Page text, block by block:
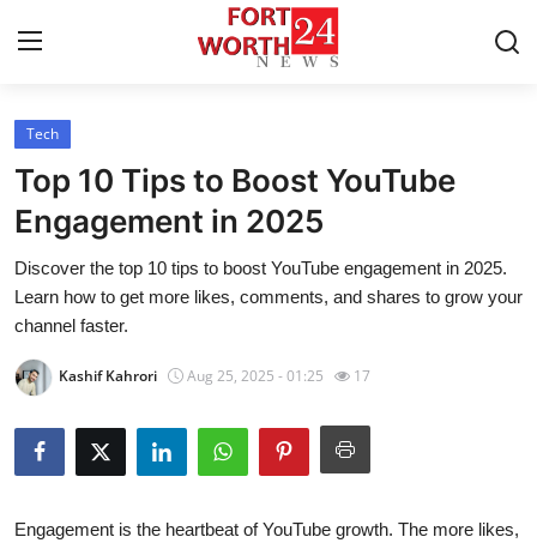
Home
Contact
Press Release
Privacy Policy
About
News Network
Tech
Top 10 Tips to Boost YouTube
Engagement in 2025
Discover the top 10 tips to boost YouTube engagement in 2025.
Learn how to get more likes, comments, and shares to grow your
channel faster.
Kashif Kahrori Aug 25, 2025 - 01:25 17
Engagement is the heartbeat of YouTube growth. The more likes,